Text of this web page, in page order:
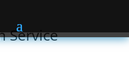
Service